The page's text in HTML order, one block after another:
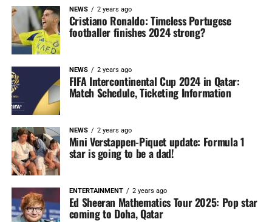
NEWS 2 years ago
Cristiano Ronaldo: Timeless Portugese
footballer finishes 2024 strong?
NEWS 2 years ago
FIFA Intercontinental Cup 2024 in Qatar:
Match Schedule, Ticketing Information
NEWS 2 years ago
Mini Verstappen-Piquet update: Formula 1
star is going to be a dad!
ENTERTAINMENT 2 years ago
Ed Sheeran Mathematics Tour 2025: Pop star
coming to Doha, Qatar